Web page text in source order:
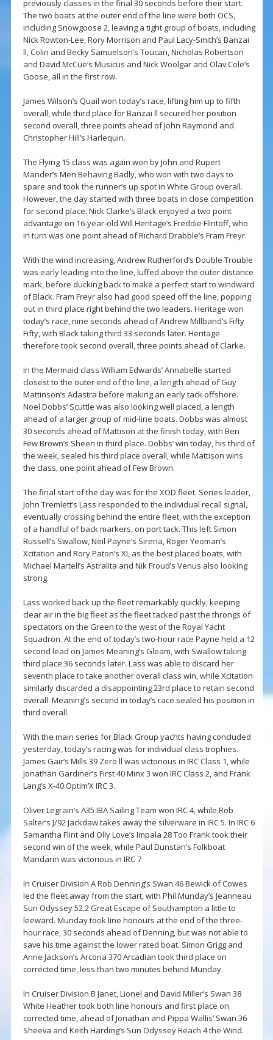
previously classes in the final 30 seconds before their start.
The two boats at the outer end of the line were both OCS,
including Snowgoose 2, leaving a tight group of boats, including
Nick Rowton-Lee, Rory Morrison and Paul Lacy-Smith’s Banzai
ll, Colin and Becky Samuelson’s Toucan, Nicholas Robertson
and David McCue’s Musicus and Nick Woolgar and Olav Cole’s
Goose, all in the first row.
James Wilson’s Quail won today’s race, lifting him up to fifth
overall, while third place for Banzai ll secured her position
second overall, three points ahead of John Raymond and
Christopher Hill’s Harlequin.
The Flying 15 class was again won by John and Rupert
Mander’s Men Behaving Badly, who won with two days to
spare and took the runner’s up spot in White Group overall.
However, the day started with three boats in close competition
for second place. Nick Clarke’s Black enjoyed a two point
advantage on 16-year-old Will Heritage’s Freddie Flintoff, who
in turn was one point ahead of Richard Drabble’s Fram Freyr.
With the wind increasing, Andrew Rutherford’s Double Trouble
was early leading into the line, luffed above the outer distance
mark, before ducking back to make a perfect start to windward
of Black. Fram Freyr also had good speed off the line, popping
out in third place right behind the two leaders. Heritage won
today’s race, nine seconds ahead of Andrew Millband’s Fifty
Fifty, with Black taking third 33 seconds later. Heritage
therefore took second overall, three points ahead of Clarke.
In the Mermaid class William Edwards’ Annabelle started
closest to the outer end of the line, a length ahead of Guy
Mattinson’s Adastra before making an early tack offshore.
Noel Dobbs’ Scuttle was also looking well placed, a length
ahead of a larger group of mid-line boats. Dobbs was almost
30 seconds ahead of Mattison at the finish today, with Ben
Few Brown’s Sheen in third place. Dobbs’ win today, his third of
the week, sealed his third place overall, while Mattison wins
the class, one point ahead of Few Brown.
The final start of the day was for the XOD fleet. Series leader,
John Tremlett’s Lass responded to the individual recall signal,
eventually crossing behind the entire fleet, with the exception
of a handful of back markers, on port tack. This left Simon
Russell’s Swallow, Neil Payne’s Sirena, Roger Yeoman’s
Xcitation and Rory Paton’s XL as the best placed boats, with
Michael Martell’s Astralita and Nik Froud’s Venus also looking
strong.
Lass worked back up the fleet remarkably quickly, keeping
clear air in the big fleet as the fleet tacked past the throngs of
spectators on the Green to the west of the Royal Yacht
Squadron. At the end of today’s two-hour race Payne held a 12
second lead on James Meaning’s Gleam, with Swallow taking
third place 36 seconds later. Lass was able to discard her
seventh place to take another overall class win, while Xcitation
similarly discarded a disappointing 23rd place to retain second
overall. Meaning’s second in today’s race sealed his position in
third overall.
With the main series for Black Group yachts having concluded
yesterday, today’s racing was for individual class trophies.
James Gair’s Mills 39 Zero ll was victorious in IRC Class 1, while
Jonathan Gardiner’s First 40 Minx 3 won IRC Class 2, and Frank
Lang’s X-40 Optim’X IRC 3.
Oliver Legrain’s A35 IBA Sailing Team won IRC 4, while Rob
Salter’s J/92 Jackdaw takes away the silverware in IRC 5. In IRC 6
Samantha Flint and Olly Love’s Impala 28 Too Frank took their
second win of the week, while Paul Dunstan’s Folkboat
Mandarin was victorious in IRC 7
In Cruiser Division A Rob Denning’s Swan 46 Bewick of Cowes
led the fleet away from the start, with Phil Munday’s Jeanneau
Sun Odyssey 52.2 Great Escape of Southampton a little to
leeward. Munday took line honours at the end of the three-
hour race, 30 seconds ahead of Denning, but was not able to
save his time against the lower rated boat. Simon Grigg and
Anne Jackson’s Arcona 370 Arcadian took third place on
corrected time, less than two minutes behind Munday.
In Cruiser Division B Janet, Lionel and David Miller’s Swan 38
White Heather took both line honours and first place on
corrected time, ahead of Jonathan and Pippa Wallis’ Swan 36
Sheeva and Keith Harding’s Sun Odyssey Reach 4 the Wind.